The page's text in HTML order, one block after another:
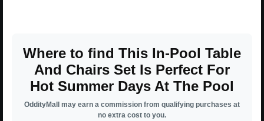
Where to find This In-Pool Table
And Chairs Set Is Perfect For
Hot Summer Days At The Pool
OddityMall may earn a commission from qualifying purchases at
no extra cost to you.